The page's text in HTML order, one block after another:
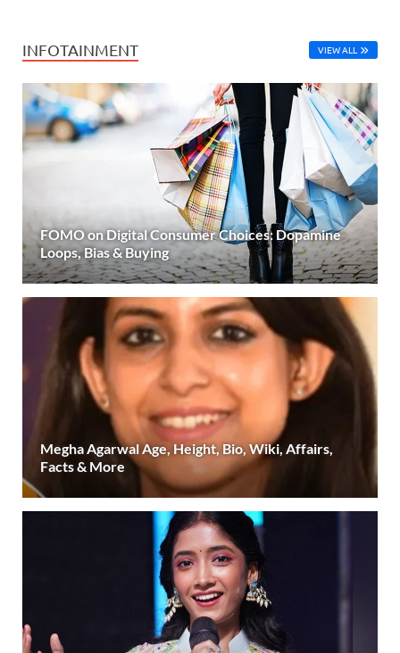
INFOTAINMENT VIEW ALL
FOMO on Digital Consumer Choices: Dopamine
Loops, Bias & Buying
Megha Agarwal Age, Height, Bio, Wiki, Affairs,
Facts & More